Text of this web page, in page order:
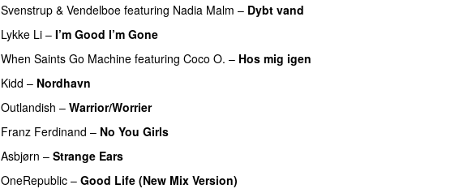
Svenstrup & Vendelboe featuring Nadia Malm – Dybt vand
Lykke Li – I’m Good I’m Gone
When Saints Go Machine featuring Coco O. – Hos mig igen
Kidd – Nordhavn
Outlandish – Warrior/Worrier
Franz Ferdinand – No You Girls
Asbjørn – Strange Ears
OneRepublic – Good Life (New Mix Version)